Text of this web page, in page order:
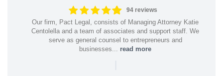
94 reviews
Our firm, Pact Legal, consists of Managing Attorney Katie
Centolella and a team of associates and support staff. We
serve as general counsel to entrepreneurs and
businesses... read more
|